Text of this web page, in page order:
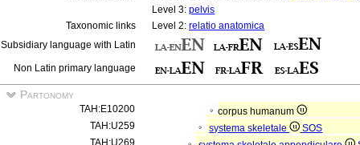
Level 3: pelvis
Taxonomic links
Level 2: relatio anatomica
Subsidiary language with Latin
Non Latin primary language
Partonomy
TAH:E10200
corpus humanum
TAH:U259
systema skeletale
SOS
TAH:U269